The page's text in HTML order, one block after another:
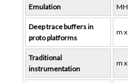
Emulation
Deep trace buffers in
proto platforms
m
Traditional
instrumentation
m